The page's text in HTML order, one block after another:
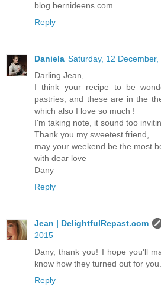
blog.bernideens.com.
Reply
Daniela Saturday, 12 December,
Darling Jean,
I think your recipe to be
pastries, and these are in the
which also I love so much !
I'm taking note, it sound too
Thank you my sweetest friend,
may your weekend be the most
with dear love
Dany
Reply
Jean | DelightfulRepast.com
2015
Dany, thank you! I hope you'll
know how they turned out for you.
Reply